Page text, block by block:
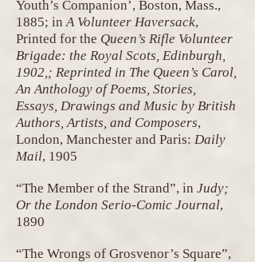
Youth’s Companion’, Boston, Mass.,
1885; inA Volunteer Haversack,
Printed for the Queen’s Rifle Volunteer
Brigade: the Royal Scots, Edinburgh,
1902,; Reprinted in The Queen’s Carol,
An Anthology of Poems, Stories,
Essays, Drawings and Music by British
Authors, Artists, and Composers,
London, Manchester and Paris: Daily
Mail, 1905
“The Member of the Strand”, in Judy;
Or the London Serio-Comic Journal,
1890
“The Wrongs of Grosvenor’s Square”,